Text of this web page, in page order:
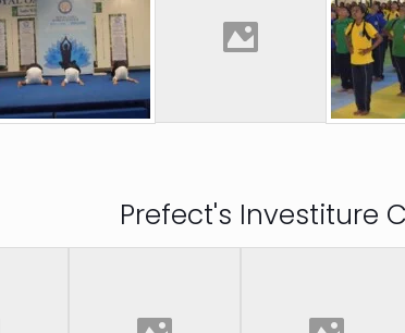
Prefect's Investiture